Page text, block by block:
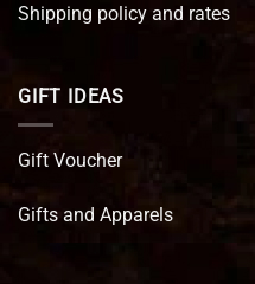
Shipping policy and rates
GIFT IDEAS
Gift Voucher
Gifts and Apparels